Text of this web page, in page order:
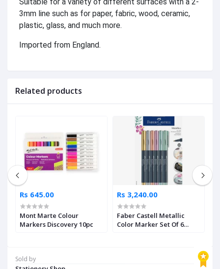
Sold by
3mm line such as for paper, fabric, wood, ceramic,
plastic, glass, and much more.
Imported from England.
Related products
Rs 645.00
Mont Marte Colour
Markers Discovery 10pc
Rs 3,240.00
Faber Castell Metallic
Color Marker Set Of 6